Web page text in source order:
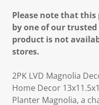
Please note that this
by one of our
product is not
stores.
2PK LVD Magnolia
Home Decor
Planter Magnolia, a